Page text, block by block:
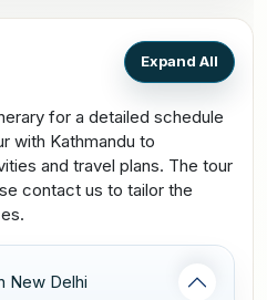
Expand All
for a detailed schedule
with Kathmandu to
and travel plans. The tour
contact us to tailor the
New Delhi